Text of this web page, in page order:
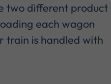
two different product
each wagon
train is handled with